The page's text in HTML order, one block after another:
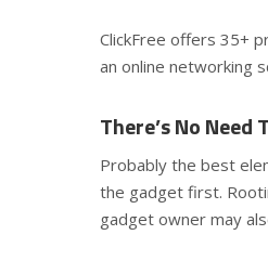
ClickFree offers 35+
an online networking
There’s No Need
Probably the best
the gadget first.
gadget owner may